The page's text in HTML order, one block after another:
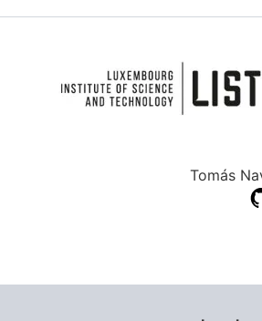
Tomás